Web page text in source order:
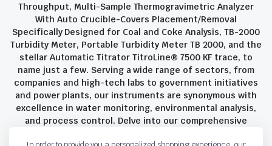
Throughput, Multi-Sample Thermogravimetric Analyzer
With Auto Crucible-Covers Placement/Removal
Specifically Designed for Coal and Coke Analysis, TB-2000
Turbidity Meter, Portable Turbidity Meter TB 2000, and the
stellar Automatic Titrator TitroLine® 7500 KF trace, to
name just a few. Serving a wide range of sectors, from
companies and high-tech labs to government initiatives
and power plants, our instruments are synonymous with
excellence in water monitoring, environmental analysis,
and process control. Delve into our comprehensive